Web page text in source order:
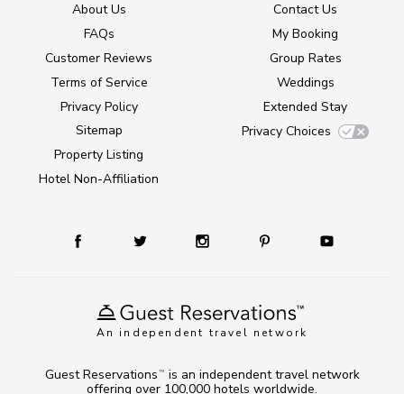
An independent travel network
About Us
FAQs
Customer Reviews
Terms of Service
Privacy Policy
Sitemap
Property Listing
Hotel Non-Affiliation
Contact Us
My Booking
Group Rates
Weddings
Extended Stay
Privacy Choices
Guest Reservations TM
is an independent travel network
offering over 100,000 hotels worldwide.